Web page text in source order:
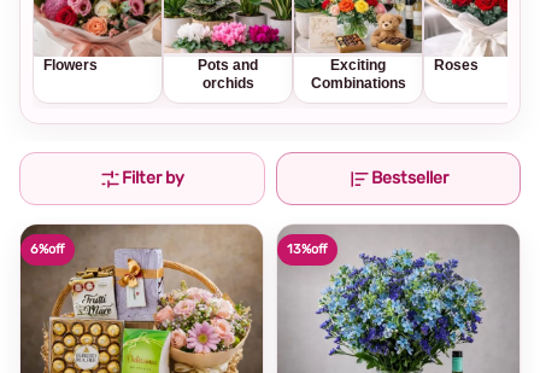
Flowers
Pots and
orchids
Exciting
Combinations
Roses
Filter by Bestseller
13%off
6%off